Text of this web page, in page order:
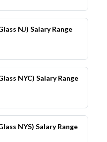
NJ) Salary Range
NYC) Salary Range
NYS) Salary Range